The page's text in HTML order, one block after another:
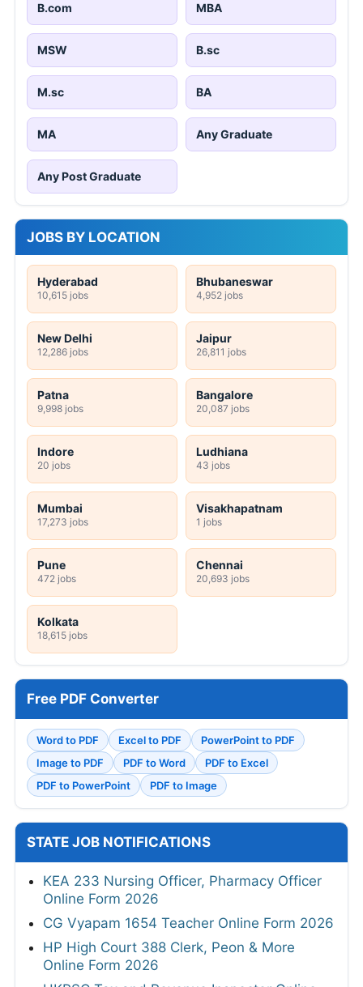
B.com MBA
MSW B.sc
M.sc BA
MA Any Graduate
Any Post Graduate
JOBS BY LOCATION
Hyderabad
10,615 jobs
Bhubaneswar
4,952 jobs
New Delhi
12,286 jobs
Jaipur
26,811 jobs
Patna
9,998 jobs
Bangalore
20,087 jobs
Indore
20 jobs
Ludhiana
43 jobs
Mumbai
17,273 jobs
Visakhapatnam
1 jobs
Pune
472 jobs
Chennai
20,693 jobs
Kolkata
18,615 jobs
Free PDF Converter
Word to PDF Excel to PDF
PowerPoint to PDF
Image to PDF
PDF to Word
PDF to Excel
PDF to PowerPoint
PDF to Image
STATE JOB NOTIFICATIONS
KEA 233 Nursing Officer, Pharmacy Officer
Online Form 2026
CG Vyapam 1654 Teacher Online Form 2026
HP High Court 388 Clerk, Peon & More
Online Form 2026